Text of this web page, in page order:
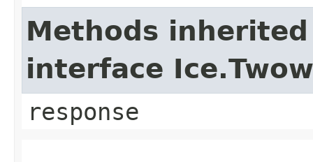
Methods
interface
response